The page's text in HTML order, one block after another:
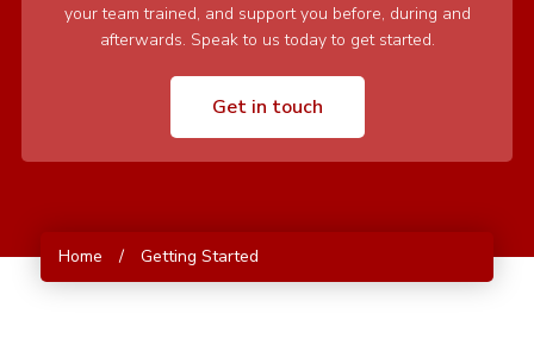
Home / Getting Started
your team trained, and support you before, during and
afterwards. Speak to us today to get started.
Get in touch